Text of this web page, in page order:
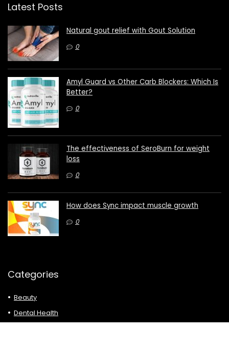
Latest Posts
Natural gout relief with Gout Solution
0
Amyl Guard vs Other Carb Blockers: Which Is
Better?
0
The effectiveness of SeroBurn for weight
loss
0
How does Sync impact muscle growth
0
Categories
Beauty
Dental Health